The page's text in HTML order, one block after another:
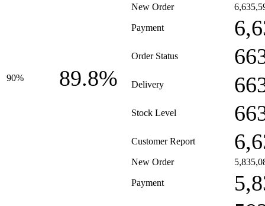
90% 89.8%
New Order
Payment
Order Status
Delivery
Stock Level
Customer Report
New Order
Payment